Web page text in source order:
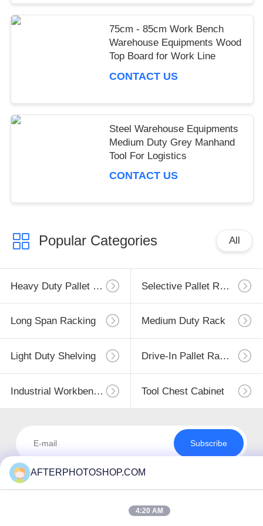
75cm - 85cm Work Bench
Warehouse Equipments Wood
Top Board for Work Line
CONTACT US
Steel Warehouse Equipments
Medium Duty Grey Manhand
Tool For Logistics
CONTACT US
Popular Categories All
Heavy Duty Pallet Racking Selective Pallet Racking
Long Span Racking Medium Duty Rack
Light Duty Shelving Drive-In Pallet Racking
Industrial Workbenches Tool Chest Cabinet
Subscribe
AFTERPHOTOSHOP.COM
4:20 AM